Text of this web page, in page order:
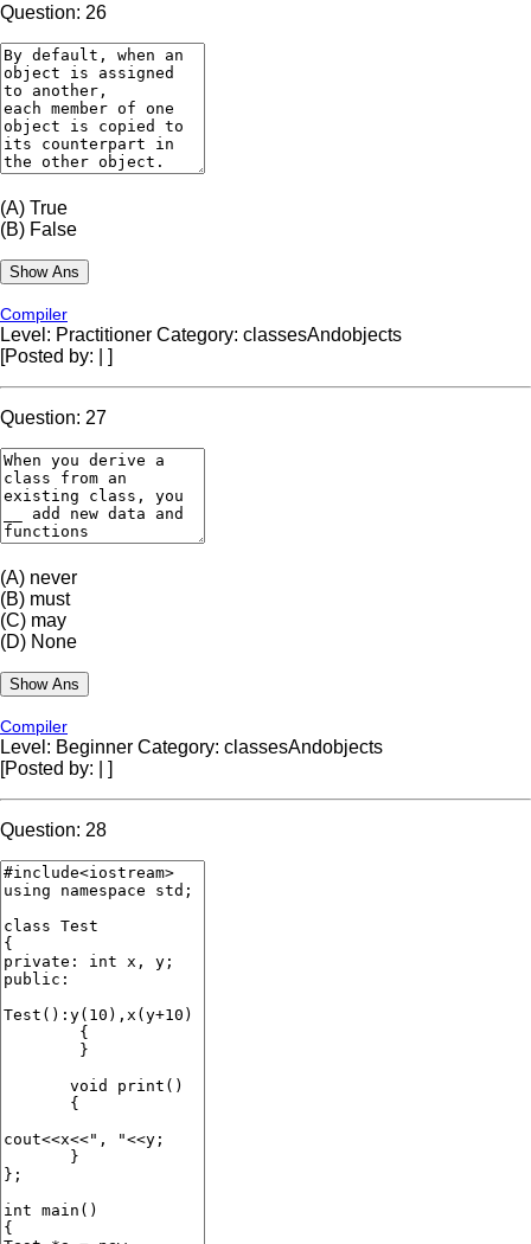
Question: 26
(A) True
(B) False
Compiler
Level: Practitioner Category: classesAndobjects
[Posted by:
]
Question: 27
(A) never
(B) must
(C) may
(D) None
Compiler
Level: Beginner Category: classesAndobjects
[Posted by:
]
Question: 28